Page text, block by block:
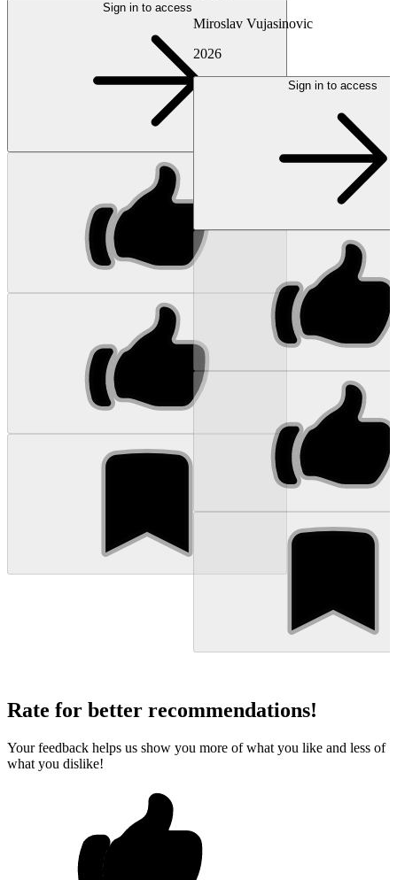
Sign in to access
Miroslav Vujasinovic
2026
Sign in to access
Rate for better recommendations!
Your feedback helps us show you more of what you like and less of
what you dislike!